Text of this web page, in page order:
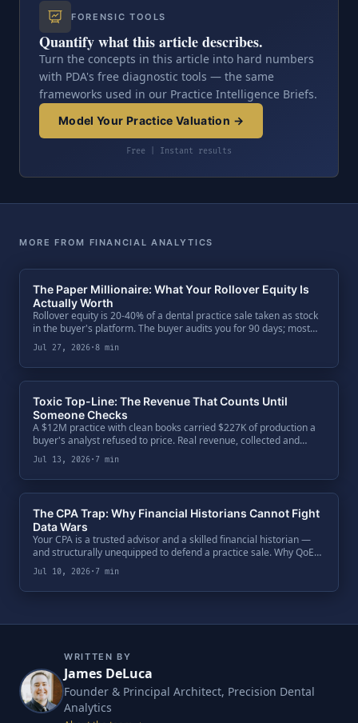
FORENSIC TOOLS
Quantify what this article describes.
Turn the concepts in this article into hard numbers
with PDA's free diagnostic tools — the same
frameworks used in our Practice Intelligence Briefs.
Model Your Practice Valuation →
Free | Instant results
MORE FROM FINANCIAL ANALYTICS
The Paper Millionaire: What Your Rollover Equity Is
Actually Worth
Rollover equity is 20-40% of a dental practice sale taken as stock
in the buyer's platform. The buyer audits you for 90 days; most
sellers audit the buyer over a dinner. The five-question diligence
every seller owes their second bite.
Jul 27, 2026·8 min
Toxic Top-Line: The Revenue That Counts Until
Someone Checks
A $12M practice with clean books carried $227K of production a
buyer's analyst refused to price. Real revenue, collected and
booked — but not defensible. One code ratio exposed $650K of
enterprise value, and the fix was paperwork.
Jul 13, 2026· 7 min
The CPA Trap: Why Financial Historians Cannot Fight
Data Wars
Your CPA is a trusted advisor and a skilled financial historian —
and structurally unequipped to defend a practice sale. Why QoE
teams bypass the General Ledger, attack the Clinical Ledger, and
what a seller's defense actually requires.
Jul 10, 2026· 7 min
WRITTEN BY
James DeLuca
Founder & Principal Architect, Precision Dental
Analytics